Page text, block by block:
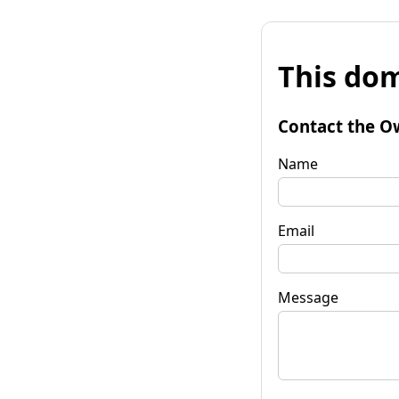
This
Contact the
Name
Email
Message